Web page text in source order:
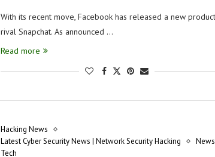
With its recent move, Facebook has released a new
rival Snapchat. As announced …
Read more
Hacking News
Latest Cyber Security News | Network Security Hacking
News
Tech